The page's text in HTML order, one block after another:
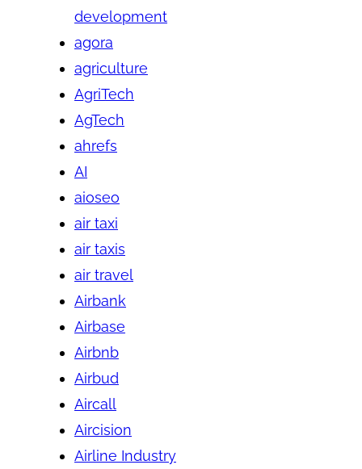
development
agora
agriculture
AgriTech
AgTech
ahrefs
AI
aioseo
air taxi
air taxis
air travel
Airbank
Airbase
Airbnb
Airbud
Aircall
Aircision
Airline Industry